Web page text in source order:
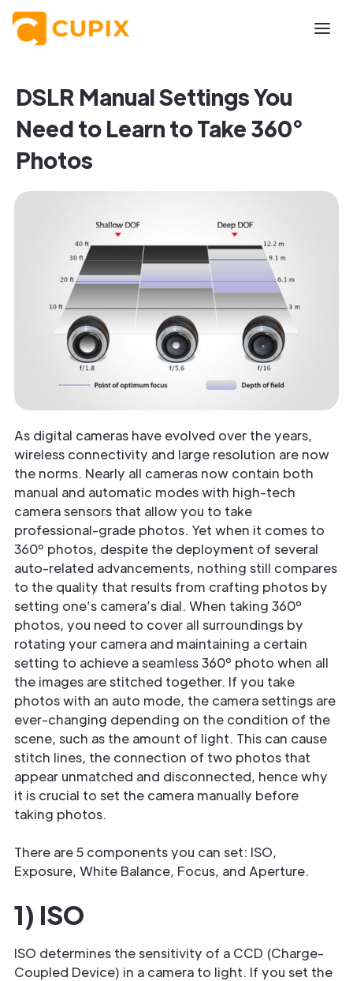
DSLR Manual Settings You
Need to Learn to Take 360°
Photos
As digital cameras have evolved over the years,
wireless connectivity and large resolution are now
the norms. Nearly all cameras now contain both
manual and automatic modes with high-tech
camera sensors that allow you to take
professional-grade photos. Yet when it comes to
360º photos, despite the deployment of several
auto-related advancements, nothing still compares
to the quality that results from crafting photos by
setting one’s camera’s dial. When taking 360º
photos, you need to cover all surroundings by
rotating your camera and maintaining a certain
setting to achieve a seamless 360º photo when all
the images are stitched together. If you take
photos with an auto mode, the camera settings are
ever-changing depending on the condition of the
scene, such as the amount of light. This can cause
stitch lines, the connection of two photos that
appear unmatched and disconnected, hence why
it is crucial to set the camera manually before
taking photos.
There are 5 components you can set: ISO,
Exposure, White Balance, Focus, and Aperture.
1) ISO
ISO determines the sensitivity of a CCD (Charge-
Coupled Device) in a camera to light. If you set the